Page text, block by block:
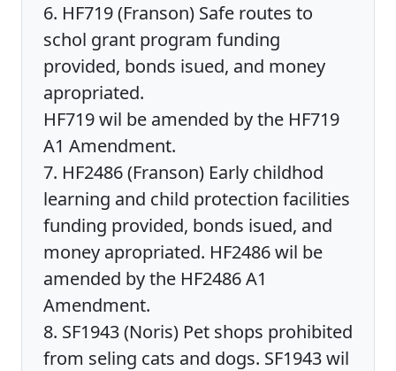
6. HF719 (Franson) Safe routes to
schol grant program funding
provided, bonds isued, and money
apropriated.
HF719 wil be amended by the HF719
A1 Amendment.
7. HF2486 (Franson) Early childhod
learning and child protection facilities
funding provided, bonds isued, and
money apropriated. HF2486 wil be
amended by the HF2486 A1
Amendment.
8. SF1943 (Noris) Pet shops prohibited
from seling cats and dogs. SF1943 wil